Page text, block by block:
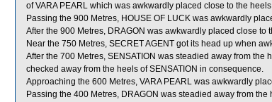
of VARA PEARL which was awkwardly placed close to the
Passing the 900 Metres, HOUSE OF LUCK was awkwardly
After the 900 Metres, DRAGON was awkwardly placed close to
Near the 750 Metres, SECRET AGENT got its head up when
After the 700 Metres, SENSATION was steadied away from
checked away from the heels of SENSATION in consequence.
Approaching the 600 Metres, VARA PEARL was awkwardly
Passing the 400 Metres, DRAGON was steadied away from